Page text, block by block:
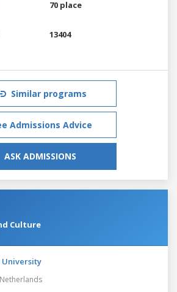
70 place
13404
Similar programs
Admissions Advice
ASK ADMISSIONS
Culture
Netherlands